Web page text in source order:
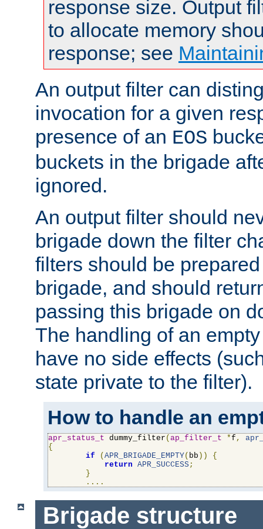
response size. Output
to allocate memory
response; see
An output filter can
invocation for a given
presence of an EOS
buckets in the brigade
ignored.
An output filter should
brigade down the filter
filters should be
brigade, and should
passing this brigade on
The handling of an
have no side effects
state private to the filter).
How to handle an
apr_status_t dummy_filter ( ap_filter_t *f ,
{
if
( APR_BRIGADE_EMPTY( bb ))
{
return APR_SUCCESS;
}
....
Brigade structure